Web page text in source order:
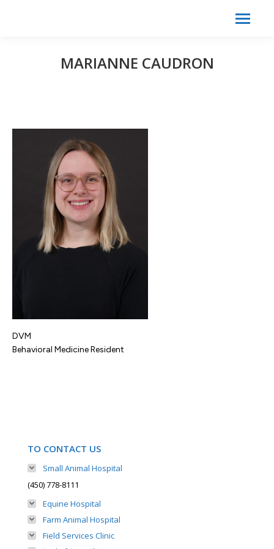
MARIANNE CAUDRON
DVM
Behavioral Medicine Resident
TO CONTACT US
Small Animal Hospital
(450) 778-8111
Equine Hospital
Farm Animal Hospital
Field Services Clinic